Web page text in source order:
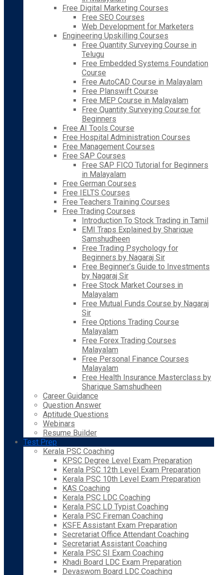
Free Digital Marketing Courses
Free SEO Courses
Web Development for Marketers
Engineering Upskilling Courses
Free Quantity Surveying Course in
Telugu
Free Embedded Systems Foundation
Course
Free AutoCAD Course in Malayalam
Free Planswift Course
Free MEP Course in Malayalam
Free Quantity Surveying Course for
Beginners
Free AI Tools Course
Free Hospital Administration Courses
Free Management Courses
Free SAP Courses
Free SAP FICO Tutorial for Beginners
in Malayalam
Free German Courses
Free IELTS Courses
Free Teachers Training Courses
Free Trading Courses
Introduction To Stock Trading in Tamil
EMI Traps Explained by Sharique
Samshudheen
Free Trading Psychology for
Beginners by Nagaraj Sir
Free Beginner’s Guide to Investments
by Nagaraj Sir
Free Stock Market Courses in
Malayalam
Free Mutual Funds Course by Nagaraj
Sir
Free Options Trading Course
Malayalam
Free Forex Trading Courses
Malayalam
Free Personal Finance Courses
Malayalam
Free Health Insurance Masterclass by
Sharique Samshudheen
Career Guidance
Question Answer
Aptitude Questions
Webinars
Resume Builder
Test Prep
Kerala PSC Coaching
KPSC Degree Level Exam Preparation
Kerala PSC 12th Level Exam Preparation
Kerala PSC 10th Level Exam Preparation
KAS Coaching
Kerala PSC LDC Coaching
Kerala PSC LD Typist Coaching
Kerala PSC Fireman Coaching
KSFE Assistant Exam Preparation
Secretariat Office Attendant Coaching
Secretariat Assistant Coaching
Kerala PSC SI Exam Coaching
Khadi Board LDC Exam Preparation
Devaswom Board LDC Coaching